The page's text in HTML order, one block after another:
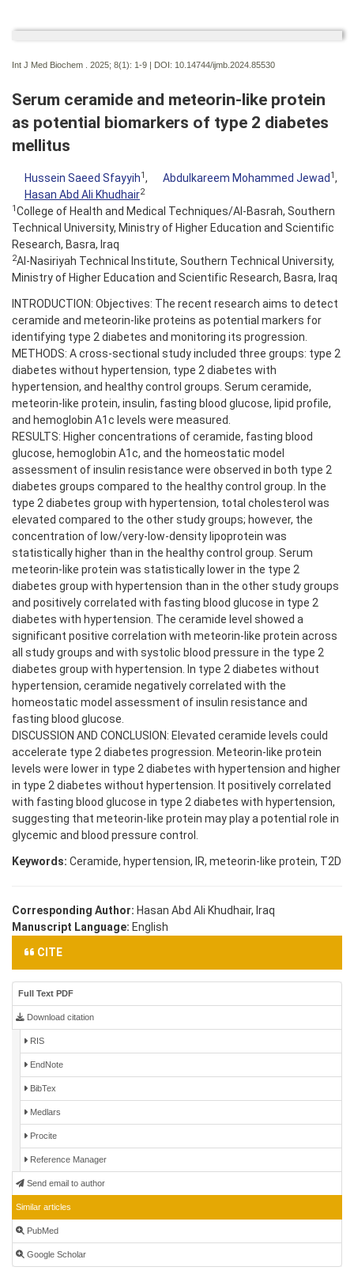
Int J Med Biochem . 2025; 8(1): 1-9 | DOI: 10.14744/ijmb.2024.85530
Serum ceramide and meteorin-like protein
as potential biomarkers of type 2 diabetes
mellitus
Hussein Saeed Sfayyih1 , Abdulkareem Mohammed Jewad 1 ,
Hasan Abd Ali Khudhair2
1 College of Health and Medical Techniques/Al-Basrah, Southern
Technical University, Ministry of Higher Education and Scientific
Research, Basra, Iraq
2Al-Nasiriyah Technical Institute, Southern Technical University,
Ministry of Higher Education and Scientific Research, Basra, Iraq
INTRODUCTION: Objectives: The recent research aims to detect
ceramide and meteorin-like proteins as potential markers for
identifying type 2 diabetes and monitoring its progression.
METHODS: A cross-sectional study included three groups: type 2
diabetes without hypertension, type 2 diabetes with
hypertension, and healthy control groups. Serum ceramide,
meteorin-like protein, insulin, fasting blood glucose, lipid profile,
and hemoglobin A1c levels were measured.
RESULTS: Higher concentrations of ceramide, fasting blood
glucose, hemoglobin A1c, and the homeostatic model
assessment of insulin resistance were observed in both type 2
diabetes groups compared to the healthy control group. In the
type 2 diabetes group with hypertension, total cholesterol was
elevated compared to the other study groups; however, the
concentration of low/very-low-density lipoprotein was
statistically higher than in the healthy control group. Serum
meteorin-like protein was statistically lower in the type 2
diabetes group with hypertension than in the other study groups
and positively correlated with fasting blood glucose in type 2
diabetes with hypertension. The ceramide level showed a
significant positive correlation with meteorin-like protein across
all study groups and with systolic blood pressure in the type 2
diabetes group with hypertension. In type 2 diabetes without
hypertension, ceramide negatively correlated with the
homeostatic model assessment of insulin resistance and
fasting blood glucose.
DISCUSSION AND CONCLUSION: Elevated ceramide levels could
accelerate type 2 diabetes progression. Meteorin-like protein
levels were lower in type 2 diabetes with hypertension and higher
in type 2 diabetes without hypertension. It positively correlated
with fasting blood glucose in type 2 diabetes with hypertension,
suggesting that meteorin-like protein may play a potential role in
glycemic and blood pressure control.
Keywords: Ceramide, hypertension, IR, meteorin-like protein, T2D
Corresponding Author: Hasan Abd Ali Khudhair, Iraq
Manuscript Language: English
CITE
Full Text PDF
Download citation
RIS
EndNote
BibTex
Medlars
Procite
Reference Manager
Send email to author
Similar articles
PubMed
Google Scholar